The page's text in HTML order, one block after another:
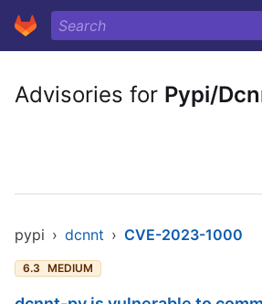
Advisories for Pypi/
pypi › dcnnt › CVE-2023-1000
6.3 MEDIUM